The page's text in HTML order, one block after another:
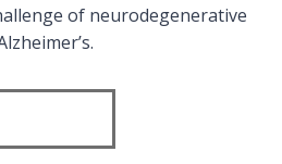
of neurodegenerative